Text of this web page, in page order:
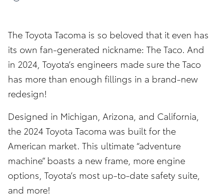
The Toyota Tacoma is so beloved that it even has
its own fan-generated nickname: The Taco. And
in 2024, Toyota’s engineers made sure the Taco
has more than enough fillings in a brand-new
redesign!
Designed in Michigan, Arizona, and California,
the 2024 Toyota Tacoma was built for the
American market. This ultimate “adventure
machine” boasts a new frame, more engine
options, Toyota’s most up-to-date safety suite,
and more!